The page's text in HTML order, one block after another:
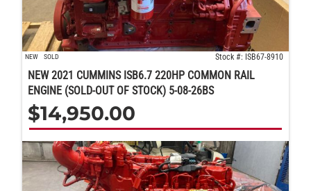
NEW SOLD Stock #: ISB67-8910
NEW 2021 CUMMINS ISB6.7 220HP COMMON RAIL
ENGINE (SOLD-OUT OF STOCK) 5-08-26BS
$14,950.00